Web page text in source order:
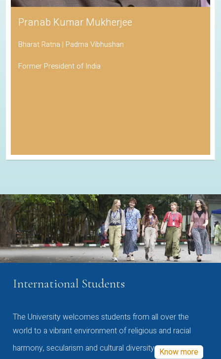
Pranab Kumar Mukherjee
Bharat Ratna | Padma Vibhushan
Former President of India
International Students
The University welcomes students from all over the
world to a vibrant environment of religious and racial
harmony, secularism and cultural diversity Know more